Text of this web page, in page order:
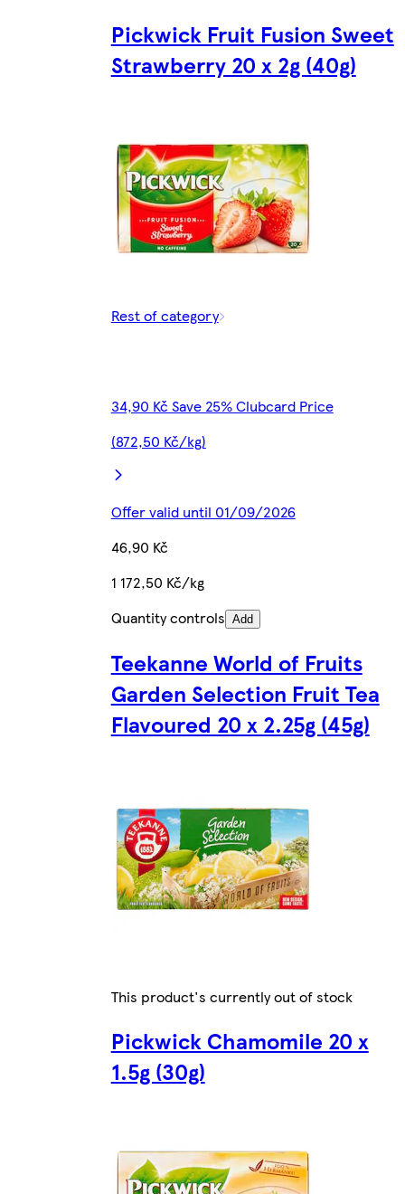
Pickwick Fruit Fusion Sweet
Strawberry 20 x 2g (40g)
Rest of category
34,90 Kč Save 25% Clubcard Price
(872,50 Kč/kg)
Offer valid until 01/09/2026
46,90 Kč
1 172,50 Kč/kg
Quantity controls Add
Teekanne World of Fruits
Garden Selection Fruit Tea
Flavoured 20 x 2.25g (45g)
This product's currently out of stock
Pickwick Chamomile 20 x
1.5g (30g)